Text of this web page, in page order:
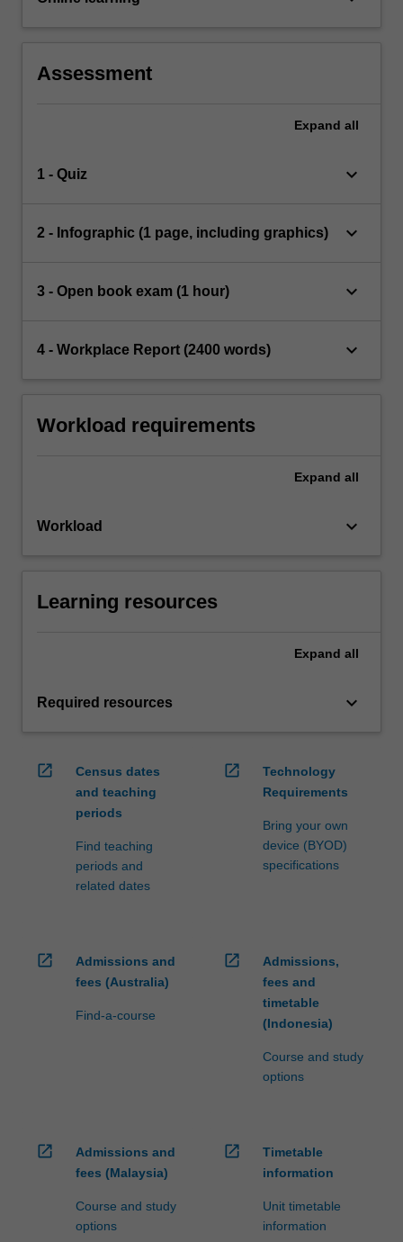
Assessment
Expand all
1 - Quiz keyboard_arrow_down
2 - Infographic (1 page, including graphics) keyboard_arrow_down
3 - Open book exam (1 hour) keyboard_arrow_down
4 - Workplace Report (2400 words) keyboard_arrow_down
Workload requirements
Expand all
Workload keyboard_arrow_down
Learning resources
Expand all
Required resources keyboard_arrow_down
open_in_new
Census dates
and teaching
periods
Find teaching
periods and
related dates
open_in_new
Technology
Requirements
Bring your own
device (BYOD)
specifications
open_in_new
Admissions and
fees (Australia)
Find-a-course
open_in_new
Admissions,
fees and
timetable
(Indonesia)
Course and study
options
open_in_new
Admissions and
fees (Malaysia)
Course and study
options
open_in_new
Timetable
information
Unit timetable
information